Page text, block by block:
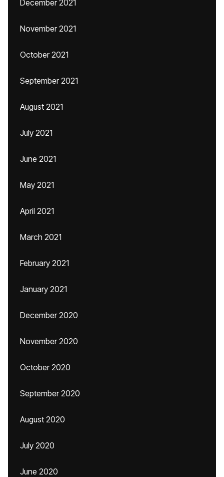
December 2021
November 2021
October 2021
September 2021
August 2021
July 2021
June 2021
May 2021
April 2021
March 2021
February 2021
January 2021
December 2020
November 2020
October 2020
September 2020
August 2020
July 2020
June 2020